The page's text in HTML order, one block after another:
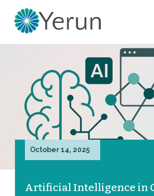
October 14, 2025
Artificial Intelligence in